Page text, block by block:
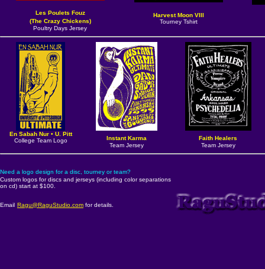
Les Poulets Fouz
(The Crazy Chickens)
Poultry Days Jersey
Harvest Moon VIII
Tourney Tshirt
En Sabah Nur• U. Pitt
College Team Logo
Instant Karma
Team Jersey
Faith Healers
Team Jersey
Need a logo design for a disc, tourney or team?
Custom logos for discs and jerseys (including color separations
on cd) start at $100.
Email Ragu@RaguStudio.com for details.